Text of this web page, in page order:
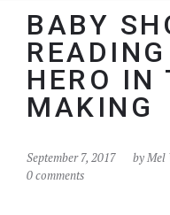
BABY
HERO IN
MAKING
September 7, 2017 byMel
0 comments